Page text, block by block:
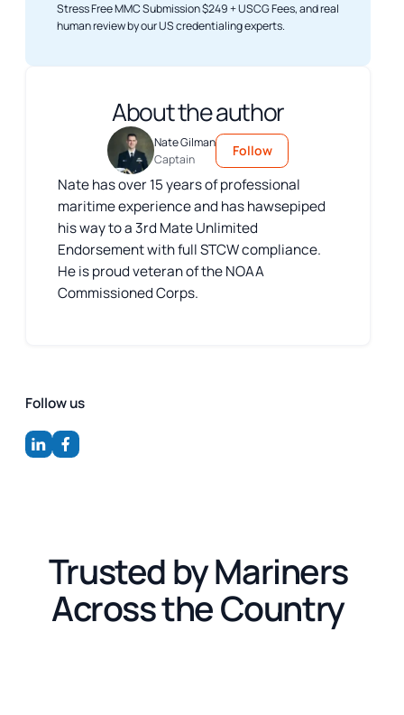
Stress Free MMC Submission $249 + USCG Fees, and real
human review by our US credentialing experts.
About the author
Nate Gilman
Captain
Follow
Nate has over 15 years of professional
maritime experience and has hawsepiped
his way to a 3rd Mate Unlimited
Endorsement with full STCW compliance.
He is proud veteran of the NOAA
Commissioned Corps.
Follow us
Trusted by Mariners
Across the Country